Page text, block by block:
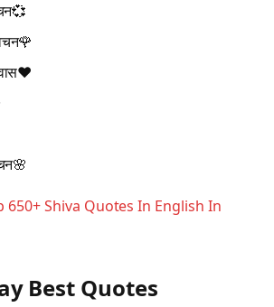
650+ Shiva Quotes In English In
Best Quotes